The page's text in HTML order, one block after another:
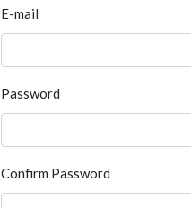
E-mail
Password
Confirm Password